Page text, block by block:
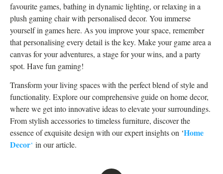
favourite games, bathing in dynamic lighting, or relaxing in a
plush gaming chair with personalised decor. You immerse
yourself in games here. As you improve your space, remember
that personalising every detail is the key. Make your game area a
canvas for your adventures, a stage for your wins, and a party
spot. Have fun gaming!
Transform your living spaces with the perfect blend of style and
functionality. Explore our comprehensive guide on home decor,
where we get into innovative ideas to elevate your surroundings.
From stylish accessories to timeless furniture, discover the
essence of exquisite design with our expert insights on ‘Home
Decor‘ in our article.